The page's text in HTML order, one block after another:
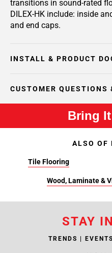
transitions in sound-rated
DILEX-HK include: inside
and end caps.
INSTALL & PRODUCT
CUSTOMER QUESTIONS
Bring
ALSO OF
Tile Flooring
Wood, Laminate &
STAY
TRENDS |